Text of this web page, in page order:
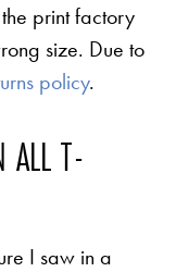
print factory
size. Due to
policy.
ALL T-
I saw in a